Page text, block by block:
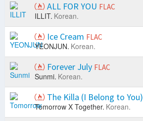
ALL FOR YOU FLAC
ILLIT. Korean.
Ice Cream FLAC
YEONJUN. Korean.
Forever July FLAC
Sunmi. Korean.
The Killa (I Belong to You)
Tomorrow X Together. Korean.